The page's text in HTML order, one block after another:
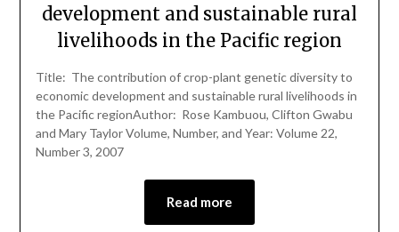
development and sustainable rural
livelihoods in the Pacific region
Title: The contribution of crop-plant genetic diversity to
economic development and sustainable rural livelihoods in
the Pacific regionAuthor: Rose Kambuou, Clifton Gwabu
and Mary Taylor Volume, Number, and Year: Volume 22,
Number 3, 2007
Read more